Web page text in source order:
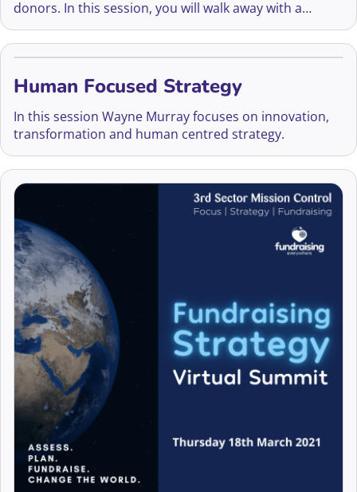
donors. In this session, you will walk away with a
simple tactic to get on track to on-boarding new
monthly donors.
Human Focused Strategy
In this session Wayne Murray focuses on innovation,
transformation and human centred strategy.